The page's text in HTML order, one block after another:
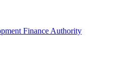
Finance Authority